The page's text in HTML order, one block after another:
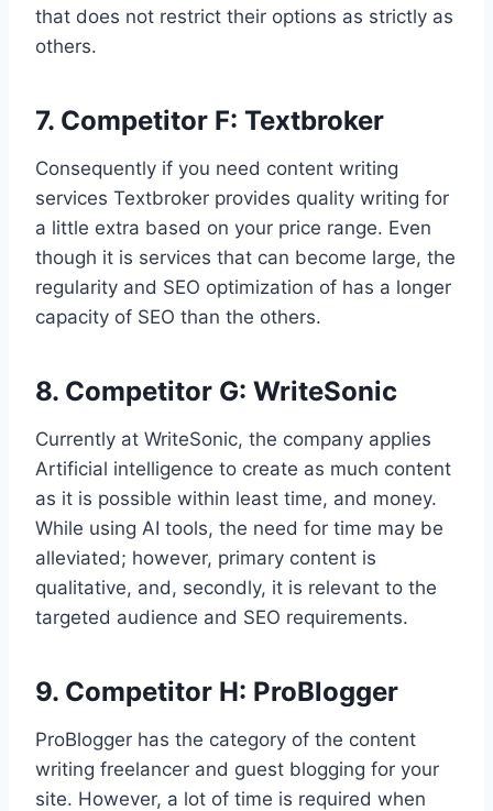
that does not restrict their options as strictly as
others.
7. Competitor F: Textbroker
Consequently if you need content writing
services Textbroker provides quality writing for
a little extra based on your price range. Even
though it is services that can become large, the
regularity and SEO optimization of has a longer
capacity of SEO than the others.
8. Competitor G: WriteSonic
Currently at WriteSonic, the company applies
Artificial intelligence to create as much content
as it is possible within least time, and money.
While using AI tools, the need for time may be
alleviated; however, primary content is
qualitative, and, secondly, it is relevant to the
targeted audience and SEO requirements.
9. Competitor H: ProBlogger
ProBlogger has the category of the content
writing freelancer and guest blogging for your
site. However, a lot of time is required when